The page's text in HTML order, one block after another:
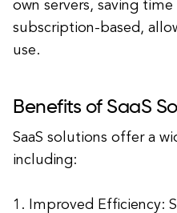
own servers, saving
subscription-based,
use.
Benefits of SaaS
SaaS solutions offer a
including:
1. Improved Efficiency: